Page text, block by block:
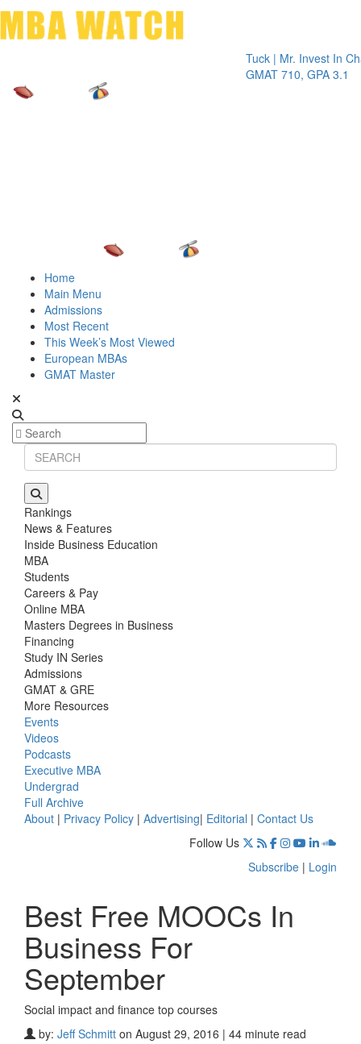
Tuck | Mr. Invest In Change
GMAT 710, GPA 3.1
Home
Main Menu
Admissions
Most Recent
This Week’s Most Viewed
European MBAs
GMAT Master
Rankings
News & Features
Inside Business Education
MBA
Students
Careers & Pay
Online MBA
Masters Degrees in Business
Financing
Study IN Series
Admissions
GMAT & GRE
More Resources
Events
Videos
Podcasts
Executive MBA
Undergrad
Full Archive
About | Privacy Policy | Advertising| Editorial | Contact Us
Follow Us
Subscribe | Login
Best Free MOOCs In
Business For
September
Social impact and finance top courses
by: Jeff Schmitt on August 29, 2016 | 44 minute read